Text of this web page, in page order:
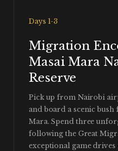
Days 1-3
Migration
Masai Mara
Reserve
Pick up from Nairobi
and board a scenic
Mara. Spend three
following the Great
exceptional game drives